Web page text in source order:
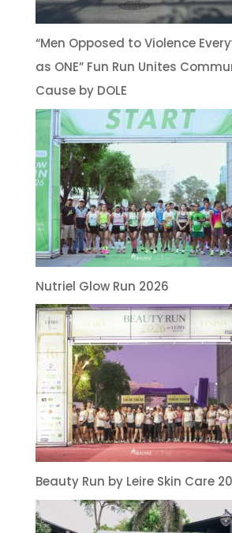
“Men Opposed to Violence
as ONE” Fun Run Unites
Cause by DOLE
Nutriel Glow Run 2026
Beauty Run by Leire Skin Care